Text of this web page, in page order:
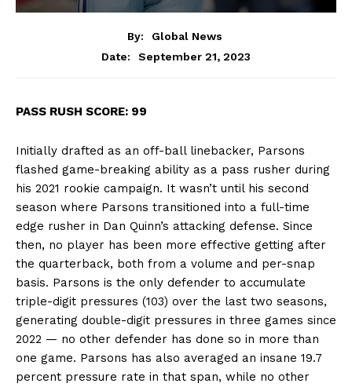
By:
Global News
Date:
September 21, 2023
PASS RUSH SCORE: 99
Initially drafted as an off-ball linebacker, Parsons
flashed game-breaking ability as a pass rusher during
his 2021 rookie campaign. It wasn’t until his second
season where Parsons transitioned into a full-time
edge rusher in Dan Quinn’s attacking defense. Since
then, no player has been more effective getting after
the quarterback, both from a volume and per-snap
basis. Parsons is the only defender to accumulate
triple-digit pressures (103) over the last two seasons,
generating double-digit pressures in three games since
2022 — no other defender has done so in more than
one game. Parsons has also averaged an insane 19.7
percent pressure rate in that span, while no other